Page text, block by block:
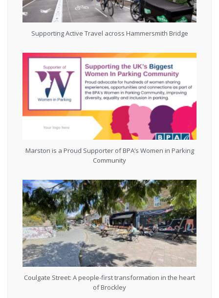
Supporting Active Travel across Hammersmith Bridge
Marston is a Proud Supporter of BPA’s Women in Parking
Community
Coulgate Street: A people-first transformation in the heart
of Brockley